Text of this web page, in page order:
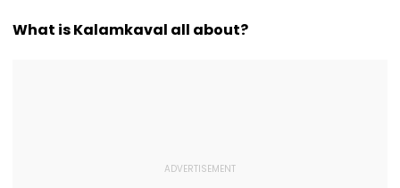
What is Kalamkaval all about?